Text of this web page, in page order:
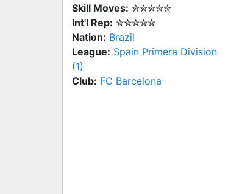
Skill Moves: ✮✮✮✮✮
Int'l Rep: ✮✮✮✮✮
Nation: Brazil
League: Spain Primera Division
(1)
Club: FC Barcelona